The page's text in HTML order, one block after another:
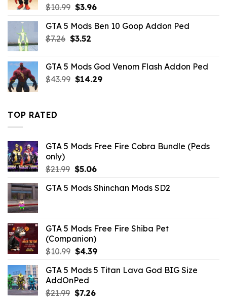
$10.99 Original
was:
$10.99.
$3.96Current
is:
GTA 5 Mods Ben 10 Goop Addon Ped
$7.26 Original
$7.26.
$3.52Current
$3.52.
GTA 5 Mods God Venom Flash Addon Ped
$43.99 Original
$14.29Current
TOP RATED
GTA 5 Mods Free Fire Cobra Bundle (Peds
only)
$21.99 Original
was:
$5.06Current
is:
GTA 5 Mods Shinchan Mods SD2
GTA 5 Mods Free Fire Shiba Pet
(Companion)
$10.99 Original
was:
$10.99.
$4.39Current
is:
GTA 5 Mods 5 Titan Lava God BIG Size
AddOnPed
$21.99 Original
$7.26Current